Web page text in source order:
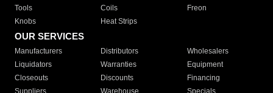
Tools
Coils
Freon
Knobs
Heat Strips
OUR SERVICES
Manufacturers Distributors
Wholesalers
Liquidators
Warranties
Equipment
Closeouts
Discounts
Financing